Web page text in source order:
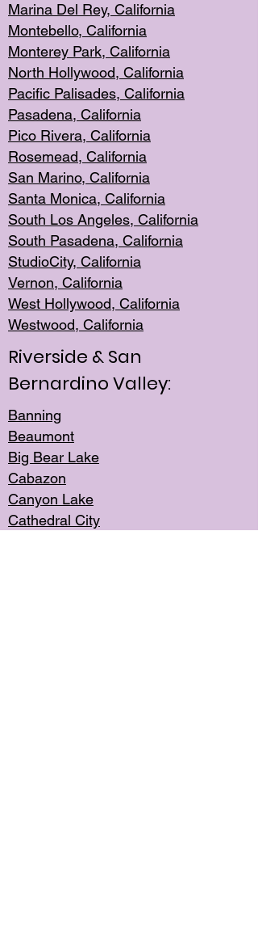
Marina Del Rey, California
Montebello, California
Monterey Park, California
North Hollywood, California
Pacific Palisades, California
Pasadena, California
Pico Rivera, California
Rosemead, California
San Marino, California
Santa Monica, California
South Los Angeles, California
South Pasadena, California
StudioCity, California
Vernon, California
West Hollywood, California
Westwood, California
Riverside & San
Bernardino Valley:
Banning
Beaumont
Big Bear Lake
Cabazon
Canyon Lake
Cathedral City